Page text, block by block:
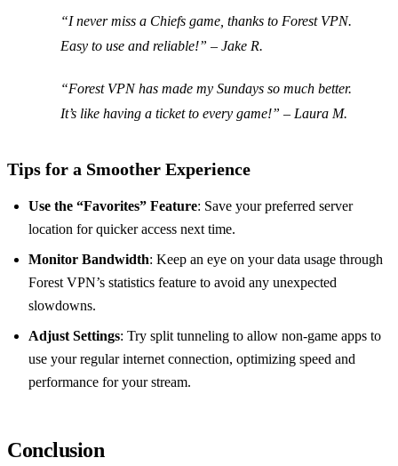
“I never miss a Chiefs game, thanks to Forest VPN.
Easy to use and reliable!” – Jake R.
“Forest VPN has made my Sundays so much better.
It’s like having a ticket to every game!” – Laura M.
Tips for a Smoother Experience
Use the “Favorites” Feature: Save your preferred server
location for quicker access next time.
Monitor Bandwidth: Keep an eye on your data usage through
Forest VPN’s statistics feature to avoid any unexpected
slowdowns.
Adjust Settings: Try split tunneling to allow non-game apps to
use your regular internet connection, optimizing speed and
performance for your stream.
Conclusion